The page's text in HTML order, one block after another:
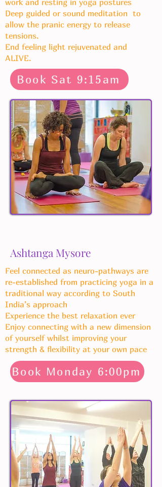
work and resting in yoga postures
Deep guided or sound meditation to
allow the pranic energy to release
tensions.
End feeling light rejuvenated and
ALIVE.
Book Sat 9:15am
Ashtanga Mysore
Feel connected as neuro-pathways are
re-established from practicing yoga in a
traditional way according to South
India’s approach
Experience the best relaxation ever
Enjoy connecting with a new dimension
of yourself whilst improving your
strength & flexibility at your own pace
Book Monday 6:00pm